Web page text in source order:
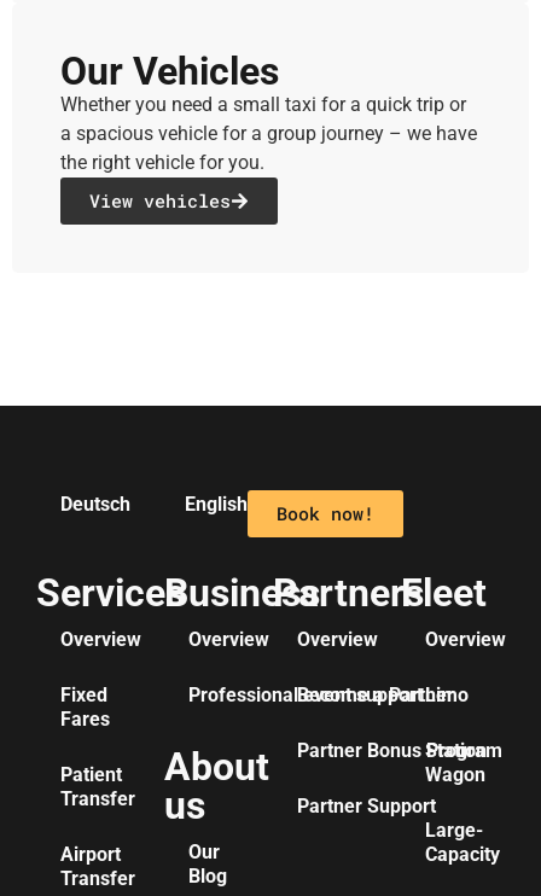
Our Vehicles
Whether you need a small taxi for a quick trip or
a spacious vehicle for a group journey – we have
the right vehicle for you.
View vehicles
Deutsch English Book now!
Services
Overview
Fixed
Fares
Patient
Transfer
Airport
Transfer
Business
Overview
Professional event support
About
us
Our
Blog
Partners
Overview
Become a Partner
Partner Bonus Program
Partner Support
Fleet
Overview
Limo
Station
Wagon
Large-
Capacity